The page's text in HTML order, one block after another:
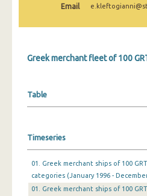
June 2024
April 2024
March 2024
Email
Greek merchant fleet of 100
Table
Timeseries
01. Greek merchant ships of 100
categories (January 1996 -
01. Greek merchant ships of 100